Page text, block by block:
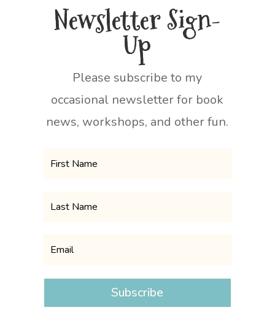
Newsletter Sign-
Up
Please subscribe to my
occasional newsletter for book
news, workshops, and other fun.
Subscribe